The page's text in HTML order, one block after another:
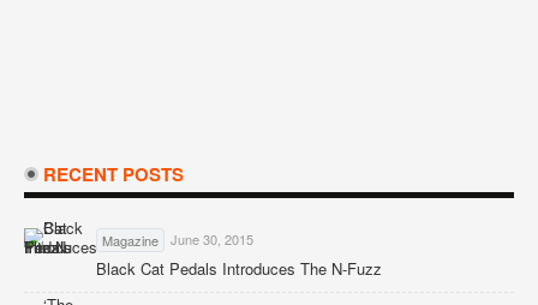
RECENT POSTS
Magazine June 30, 2015
Black Cat Pedals Introduces The N-Fuzz